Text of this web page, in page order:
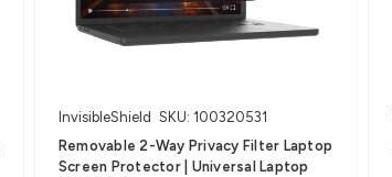
InvisibleShield SKU: 100320531
Removable 2-Way Privacy Filter Laptop
Screen Protector | Universal Laptop